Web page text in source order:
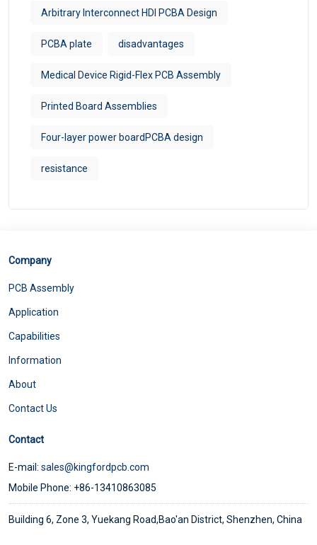
Arbitrary Interconnect HDI PCBA Design
PCBA plate disadvantages
Medical Device Rigid-Flex PCB Assembly
Printed Board Assemblies
Four-layer power boardPCBA design
resistance
Company
PCB Assembly
Application
Capabilities
Information
About
Contact Us
Contact
E-mail: sales@kingfordpcb.com
Mobile Phone: +86-13410863085
Building 6, Zone 3, Yuekang Road,Bao'an District, Shenzhen, China